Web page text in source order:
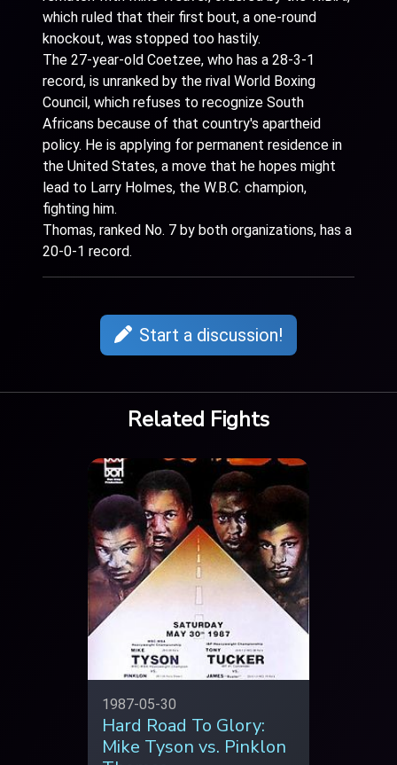
which ruled that their first bout, a one-round
knockout, was stopped too hastily.
The 27-year-old Coetzee, who has a 28-3-1
record, is unranked by the rival World Boxing
Council, which refuses to recognize South
Africans because of that country's apartheid
policy. He is applying for permanent residence in
the United States, a move that he hopes might
lead to Larry Holmes, the W.B.C. champion,
fighting him.
Thomas, ranked No. 7 by both organizations, has a
20-0-1 record.
Start a discussion!
Related Fights
1987-05-30
Hard Road To Glory:
Mike Tyson vs. Pinklon